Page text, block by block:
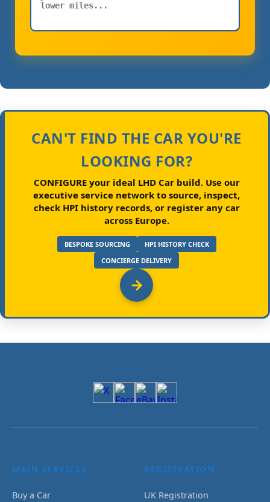
CAN'T FIND THE CAR YOU'RE
LOOKING FOR?
CONFIGURE your ideal LHD Car build.Use our
executive service network to source, inspect,
check HPI history records, or register any car
across Europe.
BESPOKE SOURCING
HPI HISTORY CHECK
CONCIERGE DELIVERY
MAIN SERVICES
Buy a Car
REGISTRATION
UK Registration